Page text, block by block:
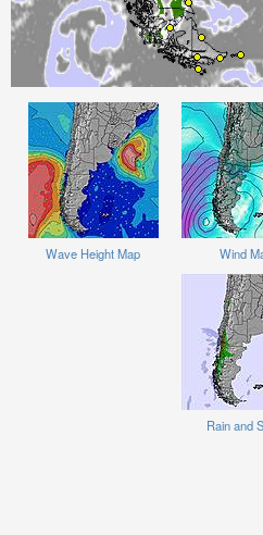
Wave Height Map Wind
Rain and